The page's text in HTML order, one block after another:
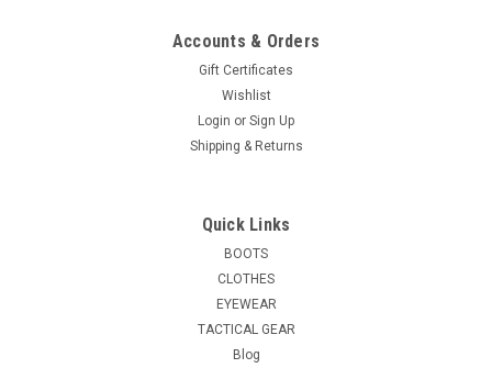
Accounts & Orders
Gift Certificates
Wishlist
Login or Sign Up
Shipping & Returns
Quick Links
BOOTS
CLOTHES
EYEWEAR
TACTICAL GEAR
Blog